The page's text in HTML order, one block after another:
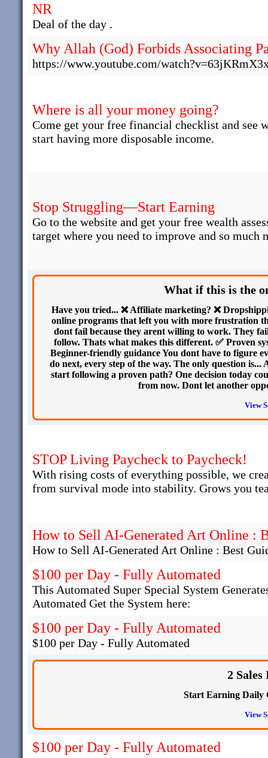
NR
Deal of the day .
Why Allah (God) Forbids Associating
https://www.youtube.com/
Where is all your money going?
Come get your free financial checklist and see
start having more disposable income.
Stop Struggling—Start Earning
Go to the website and get your free wealth
target where you need to improve and so much
What if this is the
Have you tried... ❌ Affiliate marketing? ❌
online programs that left you with more frustration
dont fail because they arent willing to work. They
follow. Thats what makes this different. ✅ Proven
Beginner-friendly guidance You dont have to figure
do next, every step of the way. The only question
start following a proven path? One decision today
from now. Dont let another
View
STOP Living Paycheck to Paycheck!
With rising costs of everything possible, we
from survival mode into stability. Grows you
How to Sell AI-Generated Art Online :
How to Sell AI-Generated Art Online : Best
$100 per Day - Fully Automated
This Automated Super Special System
Automated Get the System here:
$100 per Day - Fully Automated
$100 per Day - Fully Automated
2 Sales
Start Earning Daily
View
$100 per Day - Fully Automated